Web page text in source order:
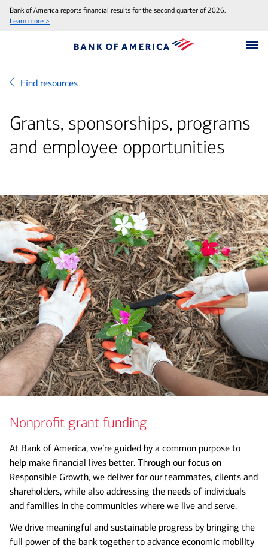
Bank of America reports financial results for the second quarter of 2026.
Learn more >
Find resources
Grants, sponsorships, programs
and employee opportunities
Nonprofit grant funding
At Bank of America, we’re guided by a common purpose to
help make financial lives better. Through our focus on
Responsible Growth, we deliver for our teammates, clients and
shareholders, while also addressing the needs of individuals
and families in the communities where we live and serve.
We drive meaningful and sustainable progress by bringing the
full power of the bank together to advance economic mobility